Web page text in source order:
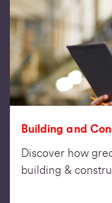
Building and
Discover how
building &